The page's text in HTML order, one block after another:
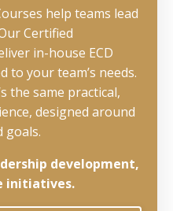
help teams lead
Certified
in-house ECD
to your team’s needs.
the same practical,
designed around
goals.
development,
initiatives.